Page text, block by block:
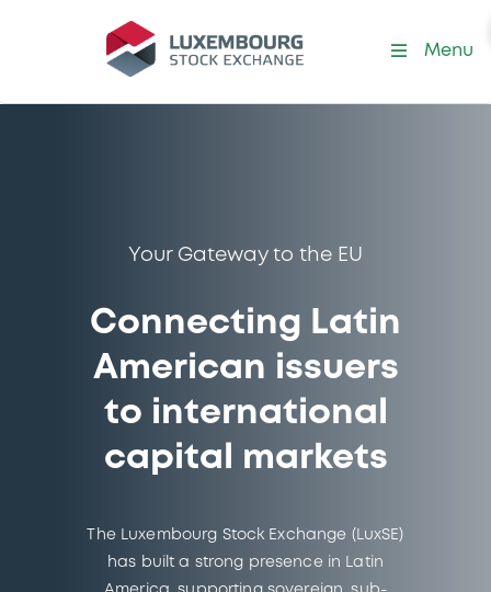
Menu
Your Gateway to the EU
Connecting Latin
American issuers
to international
capital markets
The Luxembourg Stock Exchange (LuxSE)
has built a strong presence in Latin